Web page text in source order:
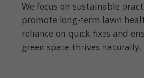
We focus on sustainable
promote long-term lawn
reliance on quick fixes and
green space thrives naturally.